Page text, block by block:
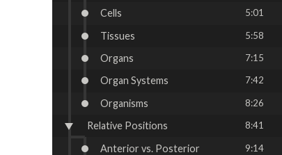
Cells 5:01
Tissues 5:58
Organs 7:15
Organ Systems 7:42
Organisms 8:26
Relative Positions 8:41
Anterior vs. Posterior 9:14